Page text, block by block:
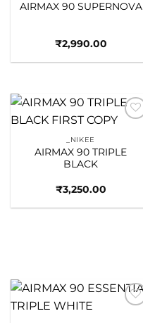
AIRMAX 90 SUPERNOVA
₹2,990.00
_NIKEE
AIRMAX 90 TRIPLE
BLACK
₹3,250.00